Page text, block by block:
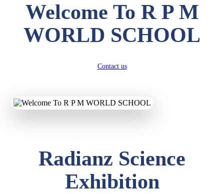
Welcome To R P M
WORLD SCHOOL
Contact us
Radianz Science
Exhibition